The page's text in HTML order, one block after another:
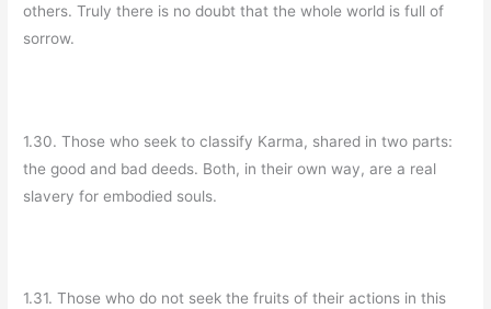
others. Truly there is no doubt that the whole world is full of
sorrow.
1.30. Those who seek to classify Karma, shared in two parts:
the good and bad deeds. Both, in their own way, are a real
slavery for embodied souls.
1.31. Those who do not seek the fruits of their actions in this